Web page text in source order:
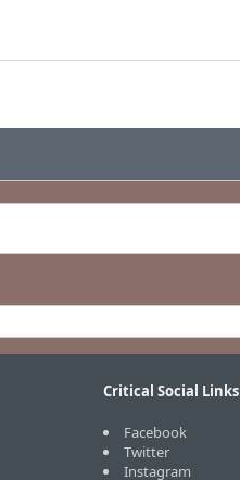
Critical Social Links
Facebook
Twitter
Instagram